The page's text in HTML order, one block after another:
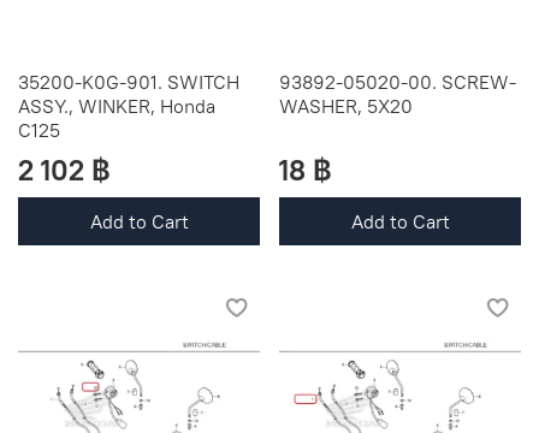
35200-K0G-901. SWITCH
ASSY., WINKER, Honda
C125
2 102 ฿
Add to Cart
93892-05020-00. SCREW-
WASHER, 5X20
18 ฿
Add to Cart